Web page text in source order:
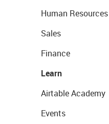
Human Resources
Sales
Finance
Learn
Airtable Academy
Events